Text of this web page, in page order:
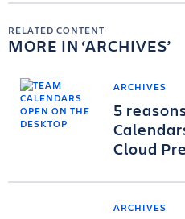
RELATED CONTENT
MORE IN ARCHIVES
ARCHIVES
5
Cloud
ARCHIVES